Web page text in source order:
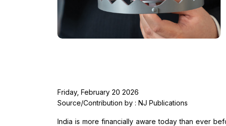
Friday, February 20 2026
Source/Contribution by : NJ Publications
India is more financially aware today than ever